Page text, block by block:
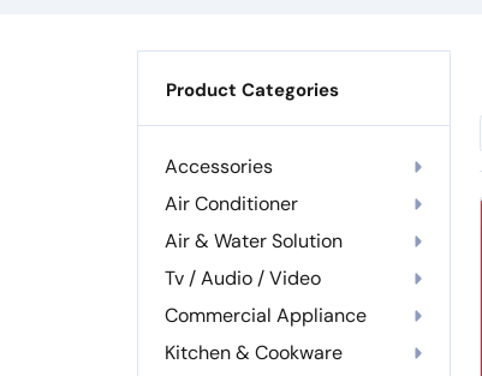
Product Categories
Accessories
Air Conditioner
Air & Water Solution
Tv / Audio / Video
Commercial Appliance
Kitchen & Cookware